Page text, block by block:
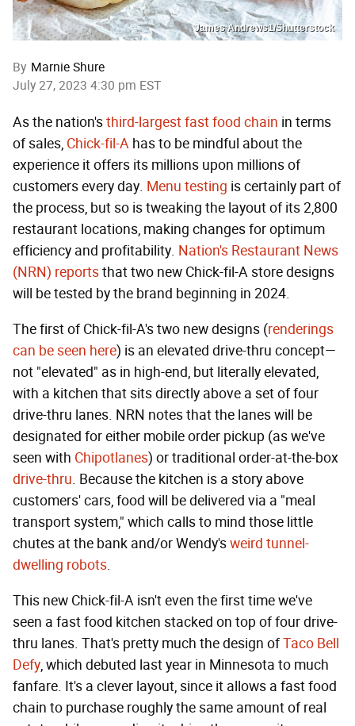
James Andrews1/Shutterstock
By Marnie Shure
July 27, 2023 4:30 pm EST
As the nation'sthird-largest fast food chain in terms
of sales, Chick-fil-A has to be mindful about the
experience it offers its millions upon millions of
customers every day. Menu testing is certainly part of
the process, but so is tweaking the layout of its 2,800
restaurant locations, making changes for optimum
efficiency and profitability. Nation's Restaurant News
(NRN) reportsthat two new Chick-fil-A store designs
will be tested by the brand beginning in 2024.
The first of Chick-fil-A's two new designs (renderings
can be seen here) is an elevated drive-thru concept—
not "elevated" as in high-end, but literally elevated,
with a kitchen that sits directly above a set of four
drive-thru lanes. NRN notes that the lanes will be
designated for either mobile order pickup (as we've
seen with Chipotlanes) or traditional order-at-the-box
drive-thru. Because the kitchen is a story above
customers' cars, food will be delivered via a "meal
transport system," which calls to mind those little
chutes at the bank and/or Wendy'sweird tunnel-
dwelling robots.
This new Chick-fil-A isn't even the first time we've
seen a fast food kitchen stacked on top of four drive-
thru lanes. That's pretty much the design ofTaco Bell
Defy, which debuted last year in Minnesota to much
fanfare. It's a clever layout, since it allows a fast food
chain to purchase roughly the same amount of real